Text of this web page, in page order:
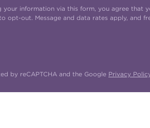
your information via this form, you agree that
opt-out. Message and data rates apply, and
by reCAPTCHA and the Google Privacy